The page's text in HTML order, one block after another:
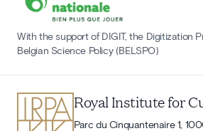
With the support of DIGIT, the Digitization
Belgian Science Policy (BELSPO)
Royal Institute for
Parc du Cinquantenaire 1,